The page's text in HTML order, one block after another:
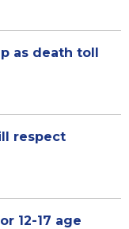
as death toll
respect
12-17 age